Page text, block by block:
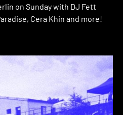
on Sunday with DJ Fett
Cera Khin and more!